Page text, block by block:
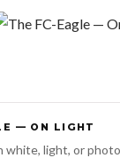
— ON LIGHT
white, light, or